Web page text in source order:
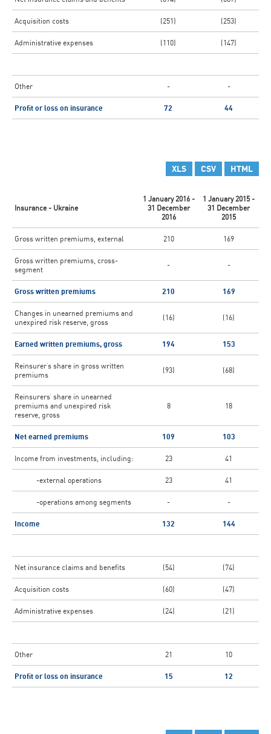
Acquisition costs (251) (253)
Administrative expenses (110) (147)
Other - -
Profit or loss on insurance 72 44
XLS CSV HTML
Insurance - Ukraine
1 January 2016 -
31 December
2016
1 January 2015 -
31 December
2015
Gross written premiums, external 210 169
Gross written premiums, cross-
segment
- -
Gross written premiums 210 169
Changes in unearned premiums and
unexpired risk reserve, gross
(16) (16)
Earned written premiums, gross 194 153
Reinsurer’s share in gross written
premiums
(93) (68)
Reinsurers’ share in unearned
premiums and unexpired risk
reserve, gross
8 18
Net earned premiums 109 103
Income from investments, including: 23 41
-external operations 23 41
-operations among segments - -
Income 132 144
Net insurance claims and benefits (54) (74)
Acquisition costs (60) (47)
Administrative expenses (24) (21)
Other 21 10
Profit or loss on insurance 15 12